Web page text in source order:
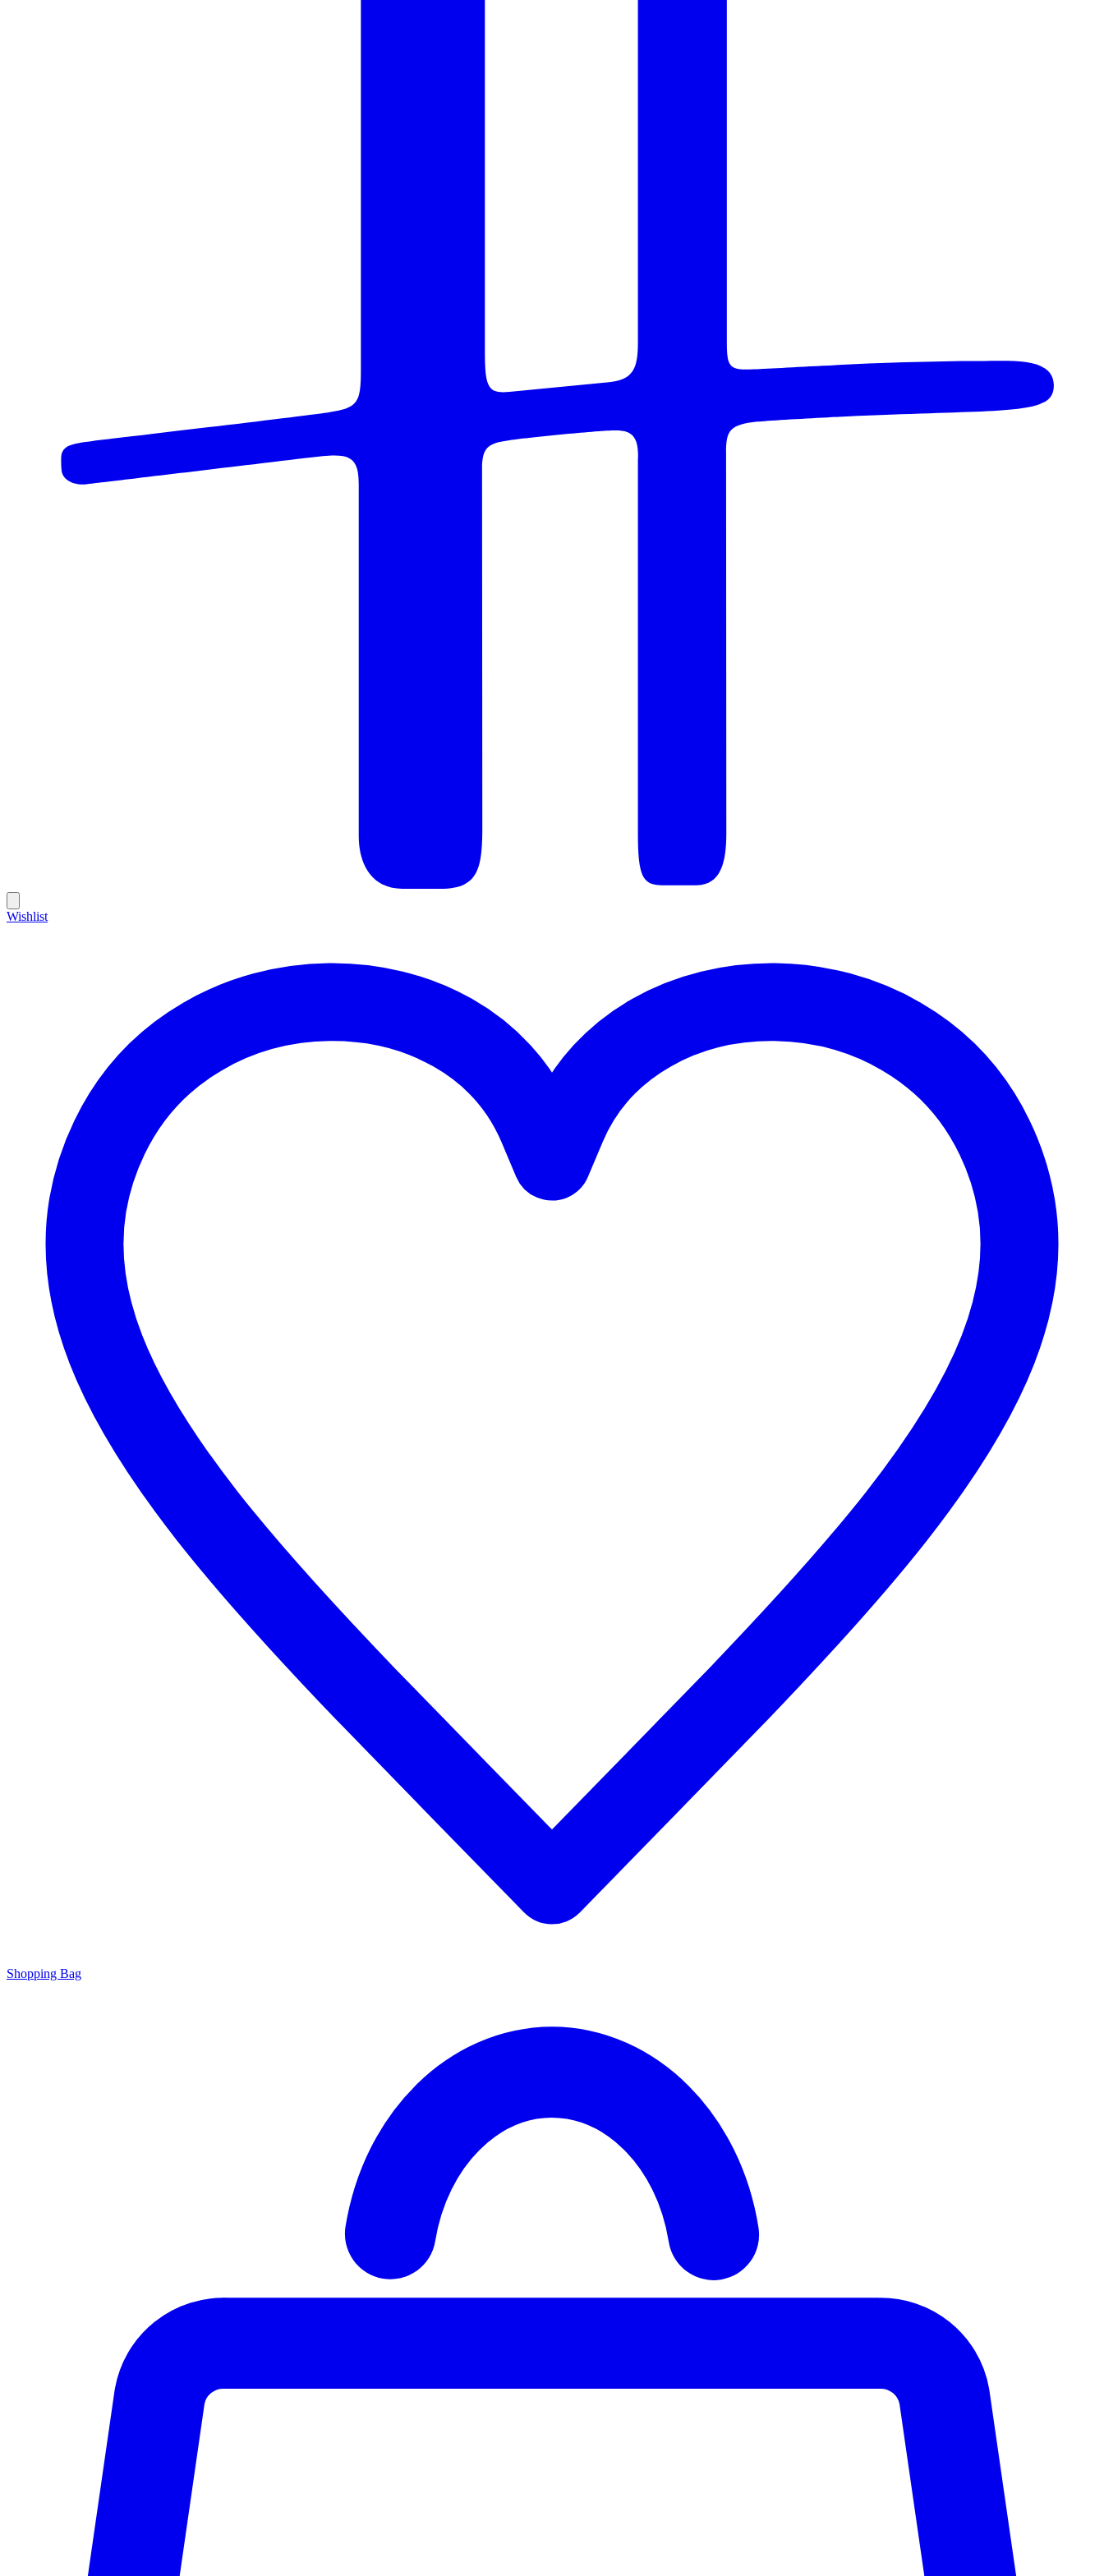
Wishlist
Shopping Bag